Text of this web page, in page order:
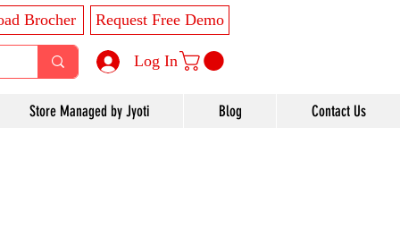
Brocher Request Free Demo
Log In
Store Managed by Jyoti Blog Contact Us